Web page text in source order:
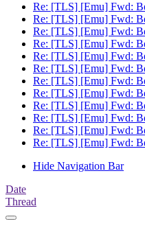
Re: [TLS] [Emu] Fwd:
Re: [TLS] [Emu] Fwd:
Re: [TLS] [Emu] Fwd:
Re: [TLS] [Emu] Fwd:
Re: [TLS] [Emu] Fwd:
Re: [TLS] [Emu] Fwd:
Re: [TLS] [Emu] Fwd:
Re: [TLS] [Emu] Fwd:
Re: [TLS] [Emu] Fwd:
Re: [TLS] [Emu] Fwd:
Re: [TLS] [Emu] Fwd:
Re: [TLS] [Emu] Fwd:
Hide Navigation Bar
Date
Thread